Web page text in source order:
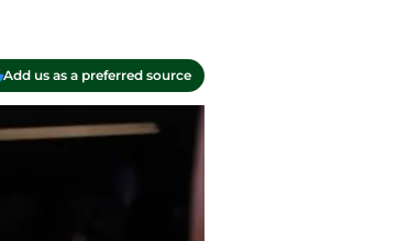
Add us as a preferred source